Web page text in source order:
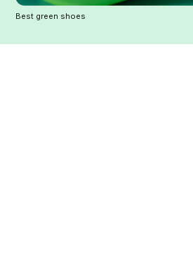
Best green shoes